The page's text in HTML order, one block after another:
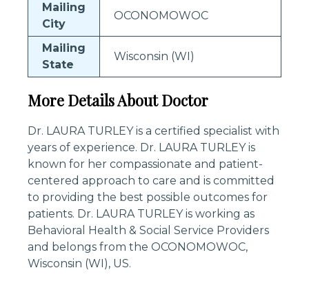
Mailing
City
OCONOMOWOC
Mailing
State
Wisconsin (WI)
More Details About Doctor
Dr. LAURA TURLEY is a certified specialist with
years of experience. Dr. LAURA TURLEY is
known for her compassionate and patient-
centered approach to care and is committed
to providing the best possible outcomes for
patients. Dr. LAURA TURLEY is working as
Behavioral Health & Social Service Providers
and belongs from the OCONOMOWOC,
Wisconsin (WI), US.